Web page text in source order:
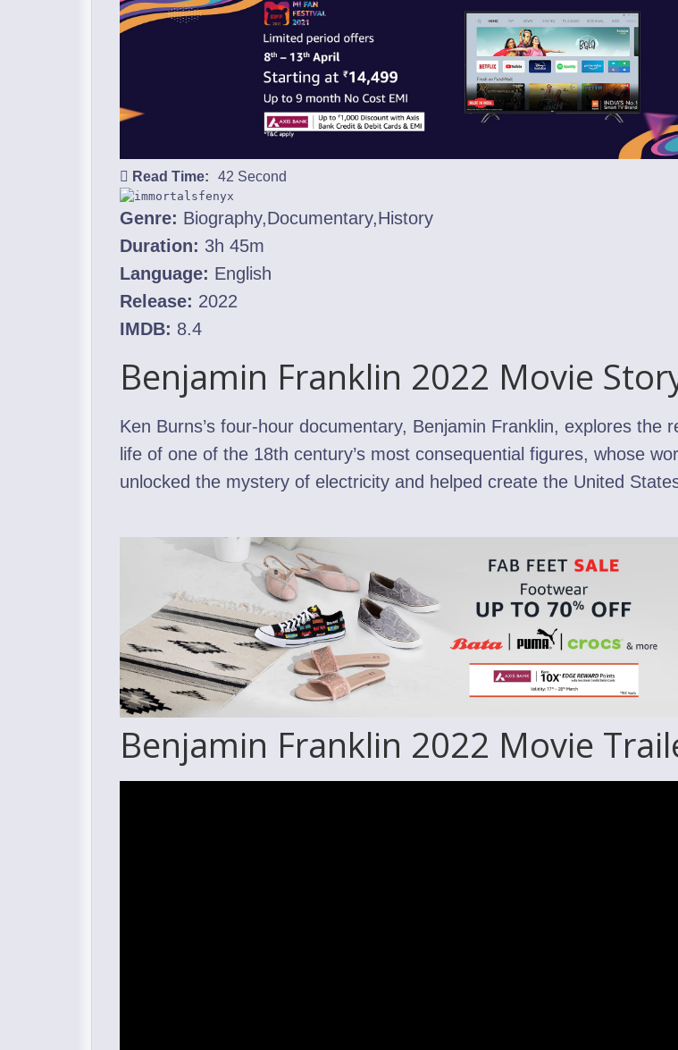
Read Time: 42 Second
Genre: Biography,Documentary,History
Duration: 3h 45m
Language: English
Release: 2022
IMDB: 8.4
Benjamin Franklin 2022 Movie
Ken Burns’s four-hour documentary, Benjamin Franklin, explores the
life of one of the 18th century’s most consequential figures, whose
unlocked the mystery of electricity and helped create the United
Benjamin Franklin 2022 Movie